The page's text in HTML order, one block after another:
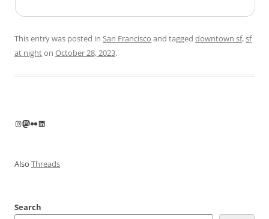
This entry was posted in San Francisco and tagged downtown sf,sf
at nighton October 28, 2023.
Instagram
Mastodon
FlickrLinkedIn
Also Threads
Search